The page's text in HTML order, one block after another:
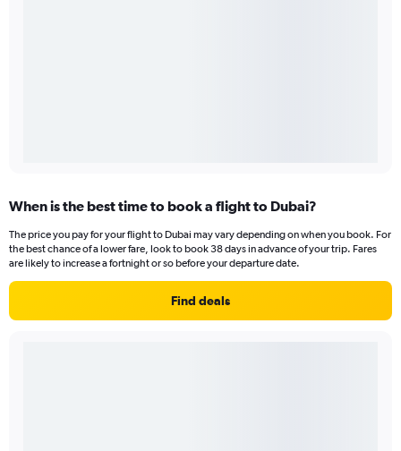
When is the best time to book a flight to Dubai?
The price you pay for your flight to Dubai may vary depending on when you book. For
the best chance of a lower fare, look to book 38 days in advance of your trip. Fares
are likely to increase a fortnight or so before your departure date.
Find deals